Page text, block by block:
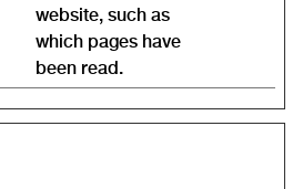
website, such as
which pages have
been read.